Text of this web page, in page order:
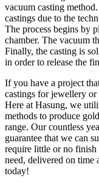
vacuum casting
castings due to the
The process begins by
chamber. The vacuum
Finally, the casting is
in order to release the
If you have a project
castings for jewellery
Here at Hasung, we
methods to produce
range. Our countless
guarantee that we can
require little or no finish
need, delivered on time
today!